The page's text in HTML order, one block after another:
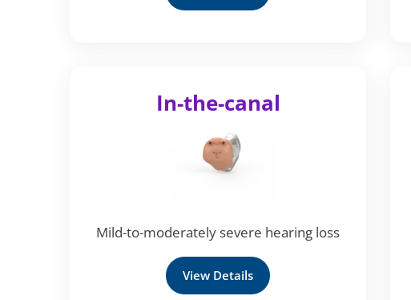
In-the-canal
Mild-to-moderately severe hearing loss
View Details